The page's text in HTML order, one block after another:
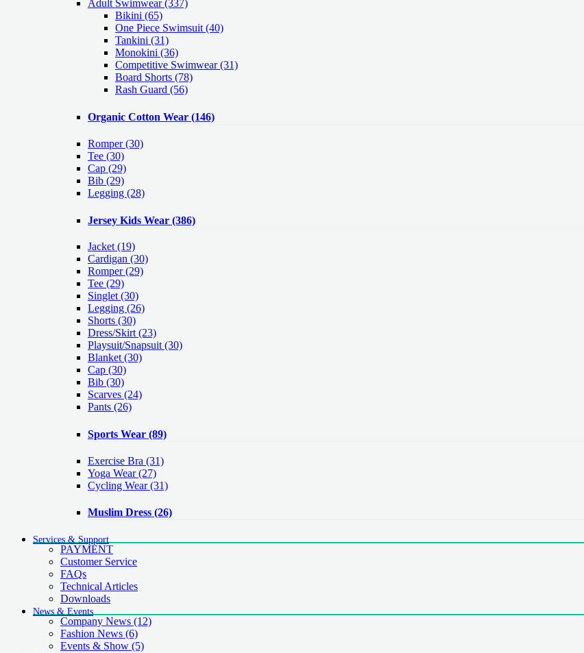
Adult Swimwear(337)
Bikini (65)
One Piece Swimsuit (40)
Tankini (31)
Monokini (36)
Competitive Swimwear (31)
Board Shorts (78)
Rash Guard (56)
Organic Cotton Wear (146)
Romper(30)
Tee (30)
Cap (29)
Bib (29)
Legging (28)
Jersey Kids Wear (386)
Jacket (19)
Cardigan (30)
Romper(29)
Tee (29)
Singlet (30)
Legging (26)
Shorts (30)
Dress/Skirt (23)
Playsuit/Snapsuit (30)
Blanket (30)
Cap (30)
Bib (30)
Scarves (24)
Pants (26)
Sports Wear (89)
Exercise Bra (31)
Yoga Wear(27)
Cycling Wear(31)
Muslim Dress (26)
Services & Support
PAYMENT
Customer Service
FAQs
Technical Articles
Downloads
News & Events
Company News (12)
Fashion News (6)
Events & Show (5)